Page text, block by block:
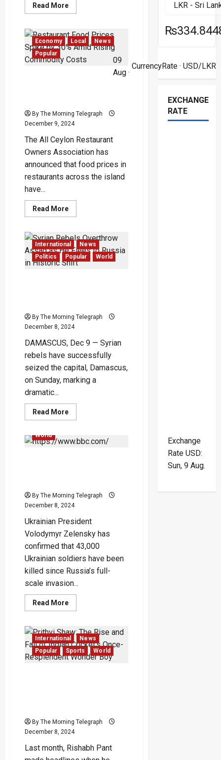
Read MoreRead
more
Rice
Sold
at
220
Economy Local
News
Popular
Restaurant Food Prices
By The Morning Telegraph
December 9, 2024
The All Ceylon Restaurant
Owners Association has
announced that food prices in
restaurants across the island
have...
Read MoreRead
more
Food
Prices
Spike
by
30%
International
News
Politics
Popular World
By The Morning Telegraph
December 8, 2024
DAMASCUS, Dec 9 — Syrian
rebels have successfully
seized the capital, Damascus,
on Sunday, marking a
dramatic...
Read MoreRead
more
Rebels
Overthrow
in
Historic
Shift
Global
International
World
By The Morning Telegraph
December 8, 2024
Ukrainian President
Volodymyr Zelensky has
confirmed that 43,000
Ukrainian soldiers have been
killed since Russia’s full-
scale invasion...
Read MoreRead
more
War
Dead
Reaches
43,000,
Zelensky
International
News
Popular
Sports World
By The Morning Telegraph
December 8, 2024
Last month, Rishabh Pant
09
Aug ·
CurrencyRate· USD/LKR
EXCHANGE
RATE
Exchange
Rate USD:
Sun, 9 Aug.